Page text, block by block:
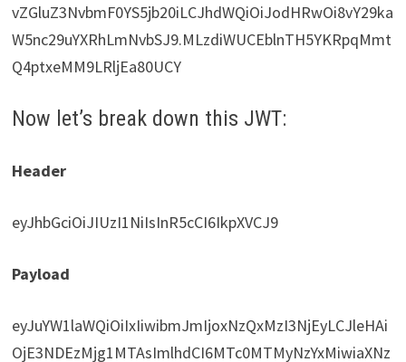
vZGluZ3NvbmF0YS5jb20iLCJhdWQiOiJodHRwOi8vY29ka
W5nc29uYXRhLmNvbSJ9.MLzdiWUCEblnTH5YKRpqMmt
Q4ptxeMM9LRljEa80UCY
Now let’s break down this JWT:
Header
eyJhbGciOiJIUzI1NiIsInR5cCI6IkpXVCJ9
Payload
eyJuYW1laWQiOiIxIiwibmJmIjoxNzQxMzI3NjEyLCJleHAi
OjE3NDEzMjg1MTAsImlhdCI6MTc0MTMyNzYxMiwiaXNz